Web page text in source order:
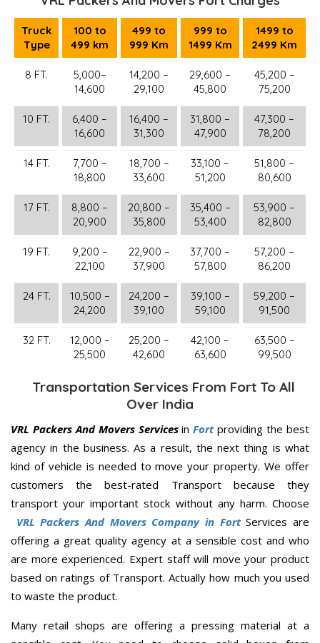
Truck
Type
100 to
499 km
499 to
999 Km
999 to
1499 Km
1499 to
2499 Km
8 FT.
5,000–
14,600
14,200 –
29,100
29,600 –
45,800
45,200 –
75,200
10 FT.
6,400 –
16,600
16,400 –
31,300
31,800 –
47,900
47,300 –
78,200
14 FT.
7,700 –
18,800
18,700 –
33,600
33,100 –
51,200
51,800 –
80,600
17 FT.
8,800 –
20,900
20,800 –
35,800
35,400 –
53,400
53,900 –
82,800
19 FT.
9,200 –
22,100
22,900 –
37,900
37,700 –
57,800
57,200 –
86,200
24 FT.
10,500 –
24,200
24,200 –
39,100
39,100 –
59,100
59,200 –
91,500
32 FT.
12,000 –
25,500
25,200 –
42,600
42,100 –
63,600
63,500 –
99,500
Transportation Services From Fort To All
Over India
VRL Packers And Movers ServicesinFortproviding the best
agency in the business. As a result, the next thing is what
kind of vehicle is needed to move your property. We offer
customers the best-rated Transport because they
transport your important stock without any harm. Choose
VRL Packers And Movers Company in FortServices are
offering a great quality agency at a sensible cost and who
are more experienced. Expert staff will move your product
based on ratings of Transport. Actually how much you used
to waste the product.
Many retail shops are offering a pressing material at a